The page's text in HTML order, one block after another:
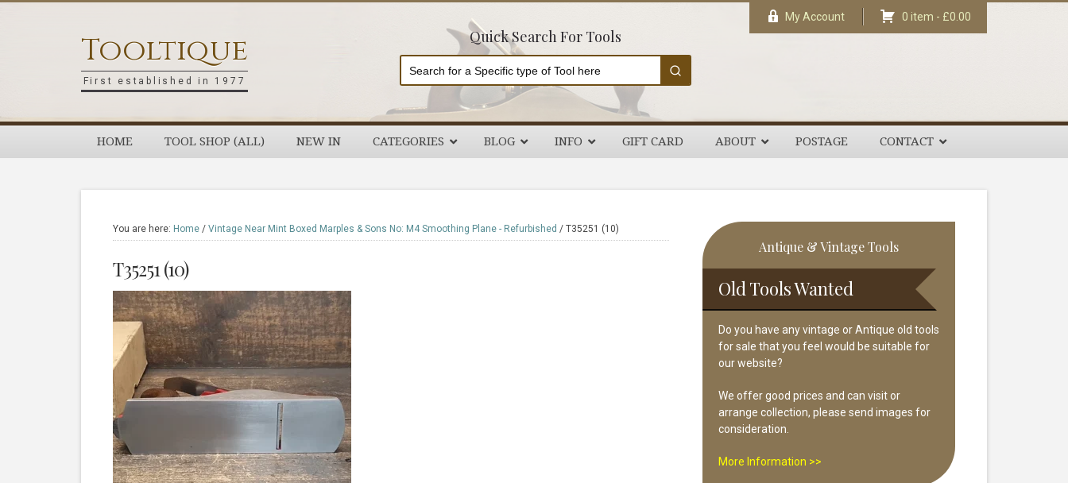
Tooltique
First established in 1977
Quick Search For Tools
My Account 0 item - £0.00
HOME TOOL SHOP (ALL) NEW IN CATEGORIES BLOG INFO GIFT CARD ABOUT POSTAGE CONTACT
You are here: Home / Vintage Near Mint Boxed Marples & Sons No: M4 Smoothing Plane - Refurbished / T35251 (10)
T35251 (10)
Primary
Sidebar
Antique & Vintage Tools
Old Tools Wanted
Do you have any vintage or Antique old tools
for sale that you feel would be suitable for
our website?
We offer good prices and can visit or
arrange collection, please send images for
consideration.
More Information >>